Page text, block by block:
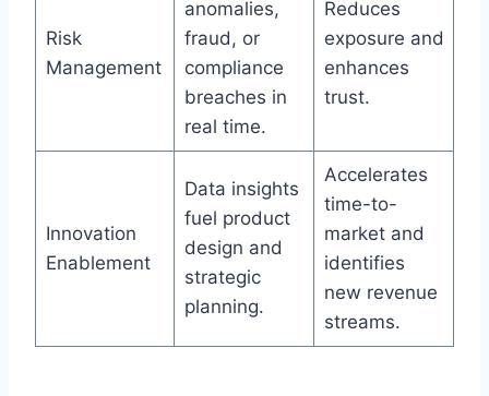
Risk
Management
anomalies,
fraud, or
compliance
breaches in
real time.
Reduces
exposure and
enhances
trust.
Innovation
Enablement
Data insights
fuel product
design and
strategic
planning.
Accelerates
time-to-
market and
identifies
new revenue
streams.